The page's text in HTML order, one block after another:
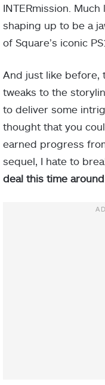
INTERmission.
shaping up to be a
of Square’s iconic
And just like before,
tweaks to the
to deliver some
thought that you
earned progress
sequel, I hate to
deal this time around